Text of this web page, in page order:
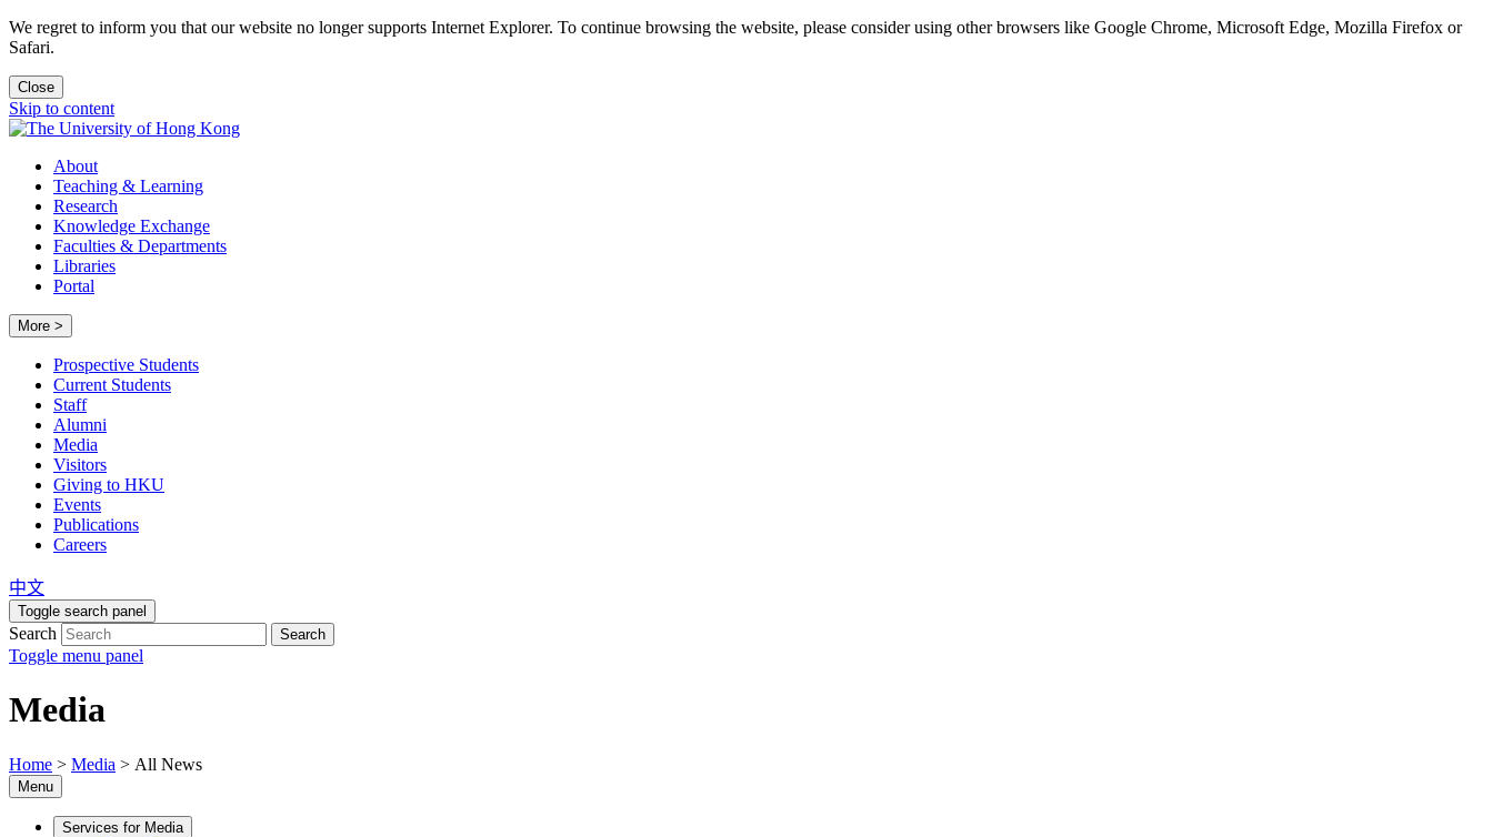
We regret to inform you that our website no longer supports Internet Explorer. To continue browsing the website, please consider using other browsers like Google Chrome, Microsoft Edge, Mozilla Firefox or
Safari.
Close
Skip to content
About
Teaching & Learning
Research
Knowledge Exchange
Faculties & Departments
Libraries
Portal
More >
Prospective Students
Current Students
Staff
Alumni
Media
Visitors
Giving to HKU
Events
Publications
Careers
中文
Toggle search panel
Search Search
Toggle menu panel
Media
Home > Media > All News
Menu
Services for Media